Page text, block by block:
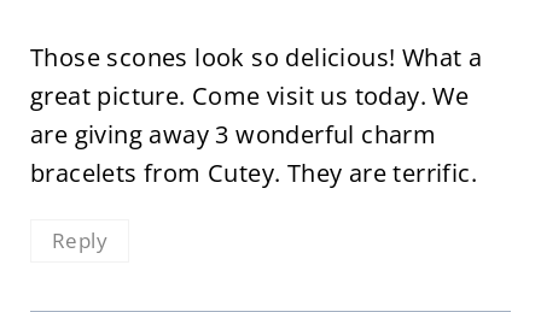
Those scones look so delicious! What a
great picture. Come visit us today. We
are giving away 3 wonderful charm
bracelets from Cutey. They are terrific.
Reply